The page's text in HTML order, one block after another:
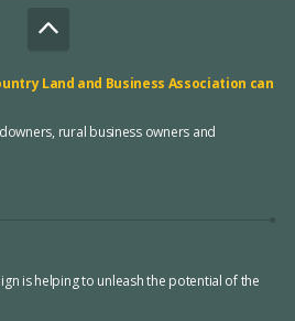
Land and Business Association can
rural business owners and
is helping to unleash the potential of the